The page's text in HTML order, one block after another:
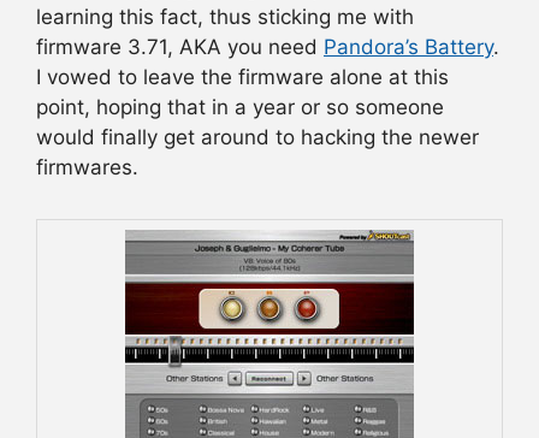
learning this fact, thus sticking me with
firmware 3.71, AKA you need Pandora’s Battery.
I vowed to leave the firmware alone at this
point, hoping that in a year or so someone
would finally get around to hacking the newer
firmwares.